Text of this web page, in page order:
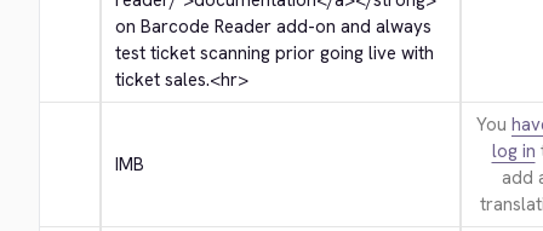
on Barcode Reader add-on and always
test ticket scanning prior going live with
ticket sales.<hr>
IMB
You
log in
add